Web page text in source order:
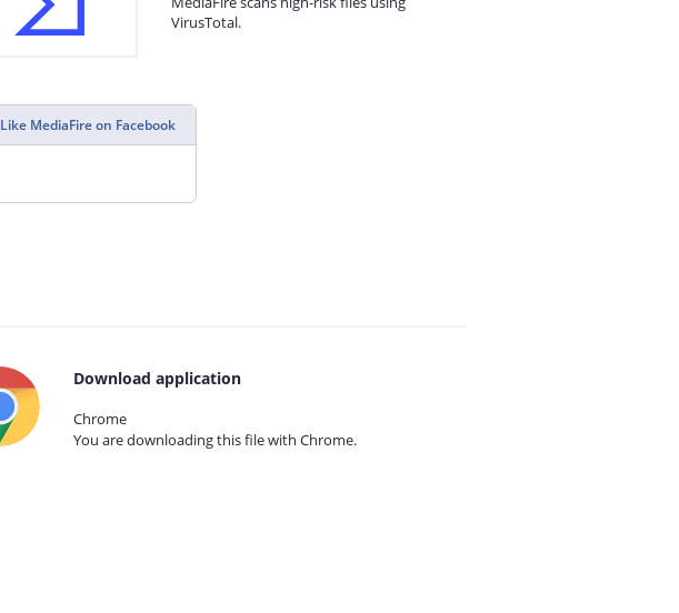
VirusTotal.
Like MediaFire on Facebook
Download application
Chrome
You are downloading this file with Chrome.